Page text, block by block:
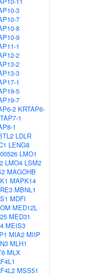
3
7
8
9
1
2
2
3
1
5
7
2 KRTAP6-
1
1
LDLR
LENG8
LMO1
LMO4 LSM2
MAGOHB
MAPK14
MBNL1
MDFI
MED12L
MED31
MEIS3
MIA2 MIIP
MLH1
MLX
MSS51